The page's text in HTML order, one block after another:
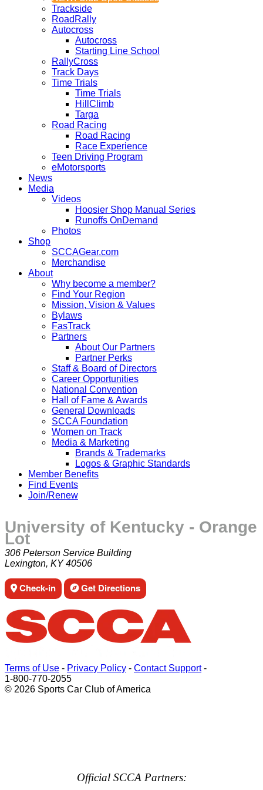
Trackside
RoadRally
Autocross
Autocross
Starting Line School
RallyCross
Track Days
Time Trials
Time Trials
HillClimb
Targa
Road Racing
Road Racing
Race Experience
Teen Driving Program
eMotorsports
News
Media
Videos
Hoosier Shop Manual Series
Runoffs OnDemand
Photos
Shop
SCCAGear.com
Merchandise
About
Why become a member?
Find Your Region
Mission, Vision & Values
Bylaws
FasTrack
Partners
About Our Partners
Partner Perks
Staff & Board of Directors
Career Opportunities
National Convention
Hall of Fame & Awards
General Downloads
SCCA Foundation
Women on Track
Media & Marketing
Brands & Trademarks
Logos & Graphic Standards
Member Benefits
Find Events
Join/Renew
University of Kentucky - Orange
Lot
306 Peterson Service Building
Lexington, KY 40506
Check-in Get Directions
Terms of Use - Privacy Policy - Contact Support-
1-800-770-2055
© 2026 Sports Car Club of America
Official SCCA Partners: